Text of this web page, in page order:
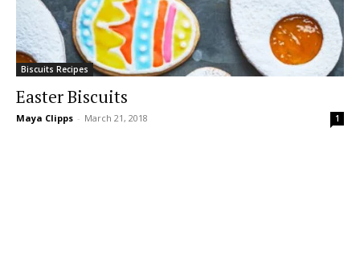
Biscuits Recipes
Easter Biscuits
Maya Clipps - March 21, 2018 1